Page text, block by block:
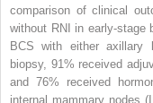
comparison of clinical
without RNI in early-stage
BCS
with either axillary
biopsy, 91% received
and 76% received
internal mammary nodes